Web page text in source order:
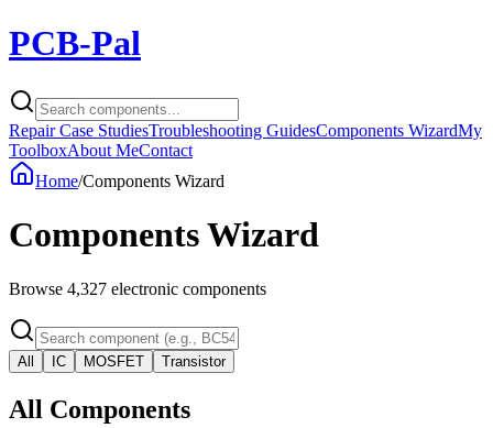
PCB-Pal
Repair Case StudiesTroubleshooting GuidesComponents WizardMy
ToolboxAbout MeContact
Home/Components Wizard
Components Wizard
Browse 4,327 electronic components
All IC MOSFET Transistor
All Components